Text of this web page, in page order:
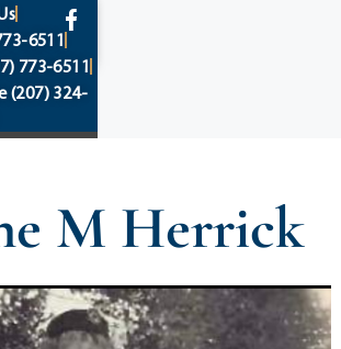
6511
773-6511
(207) 324-
M Herrick